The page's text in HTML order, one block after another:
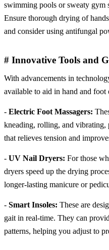
swimming pools or sweaty gym
Ensure thorough drying of
and consider using antifungal
# Innovative Tools and
With advancements in
available to aid in hand and foot
- Electric Foot Massagers:
kneading, rolling, and vibrating,
that relieves tension and
- UV Nail Dryers: For those
dryers speed up the drying
longer-lasting manicure or
- Smart Insoles: These are
gait in real-time. They can
patterns, helping you adjust to